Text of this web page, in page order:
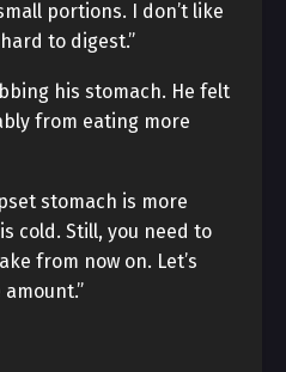
portions. I don’t like
to digest.”
his stomach. He felt
from eating more
stomach is more
cold. Still, you need to
from now on. Let’s